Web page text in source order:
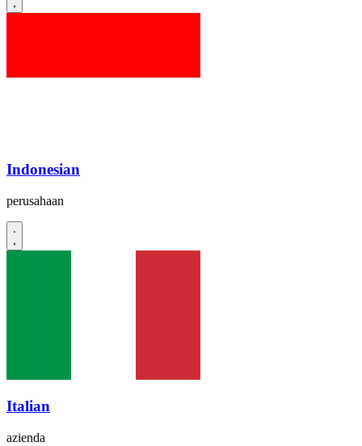
Indonesian
perusahaan
Italian
azienda